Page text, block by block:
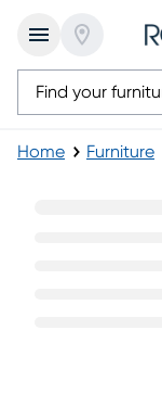
Home Furniture